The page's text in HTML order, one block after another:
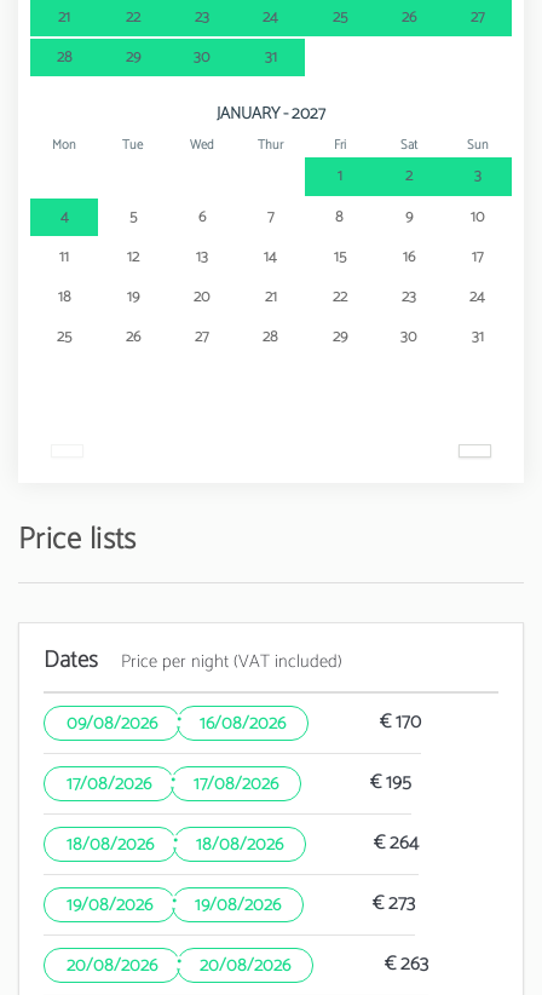
21 22 23 24 25 26
27
28
29 30 31
JANUARY - 2027
Mon Tue Wed Thur Fri Sat Sun
1 2
3
4
5 6 7 8 9
10
11
12 13 14 15 16
17
18
19 20 21 22 23
24
25
26 27 28 29 30 31
Price lists
Dates Price per night (VAT included)
09/08/2026 · 16/08/2026 € 170
17/08/2026 · 17/08/2026 € 195
18/08/2026 · 18/08/2026 € 264
19/08/2026 · 19/08/2026 € 273
20/08/2026 · 20/08/2026 € 263